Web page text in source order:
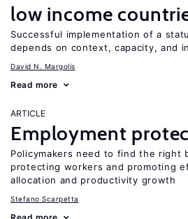
low income
Successful implementation of a
depends on context, capacity, and
David N. Margolis
Read more
ARTICLE
Employment
Policymakers need to find the right
protecting workers and promoting
allocation and productivity growth
Stefano Scarpetta